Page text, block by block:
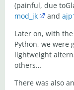
(painful, due
mod_jk
and
Later on, with
Python, we were
lightweight
others…
There was also